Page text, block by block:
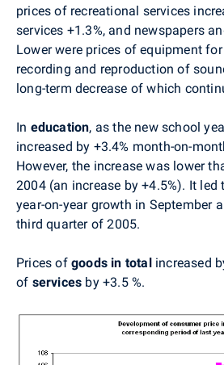
prices of recreational services
services +1.3%, and newspapers
Lower were prices of equipment
recording and reproduction of
long-term decrease of which
In education, as the new school
increased by +3.4% month-on-
However, the increase was lower
2004 (an increase by +4.5%). It
year-on-year growth in September
third quarter of 2005.
Prices of goods in totalincreased
of services by +3.5 %.